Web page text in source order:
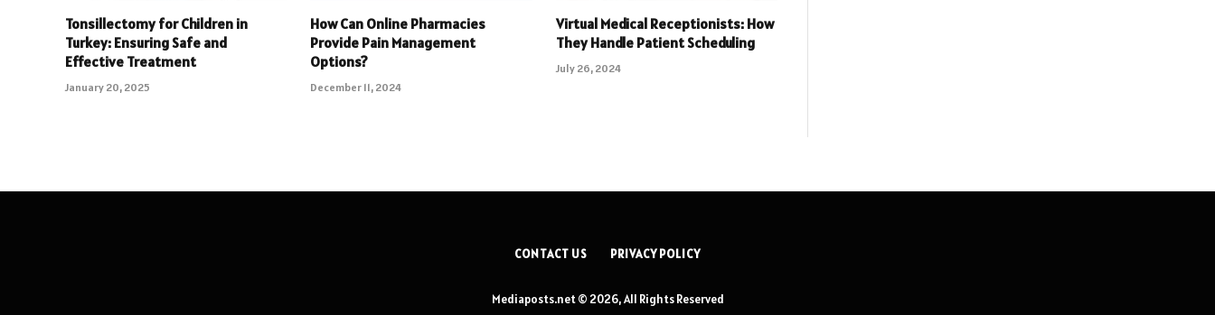
Tonsillectomy for Children in
Turkey: Ensuring Safe and
Effective Treatment
January 20, 2025
How Can Online Pharmacies
Provide Pain Management
Options?
December 11, 2024
Virtual Medical Receptionists: How
They Handle Patient Scheduling
July 26, 2024
CONTACT US PRIVACY POLICY
Mediaposts.net © 2026, All Rights Reserved